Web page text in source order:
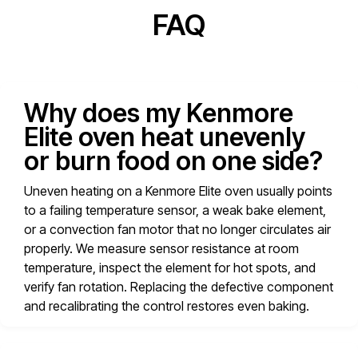
FAQ
Why does my Kenmore
Elite oven heat unevenly
or burn food on one side?
Uneven heating on a Kenmore Elite oven usually points
to a failing temperature sensor, a weak bake element,
or a convection fan motor that no longer circulates air
properly. We measure sensor resistance at room
temperature, inspect the element for hot spots, and
verify fan rotation. Replacing the defective component
and recalibrating the control restores even baking.